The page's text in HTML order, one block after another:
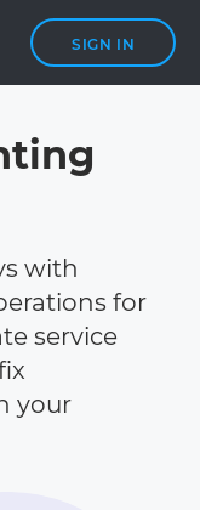
SIGN IN
with
for
service
your